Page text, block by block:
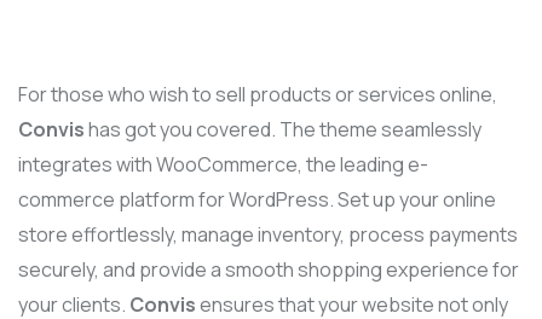
For those who wish to sell products or services online,
Convishas got you covered. The theme seamlessly
integrates with WooCommerce, the leading e-
commerce platform for WordPress. Set up your online
store effortlessly, manage inventory, process payments
securely, and provide a smooth shopping experience for
your clients. Convisensures that your website not only